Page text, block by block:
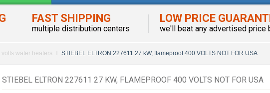
FAST SHIPPING
multiple distribution centers
LOW PRICE
we'll beat any advertised price
volts water heaters STIEBEL ELTRON 227611 27 kW, flameproof 400 VOLTS NOT FOR USA
STIEBEL ELTRON 227611 27 KW, FLAMEPROOF 400 VOLTS NOT FOR USA